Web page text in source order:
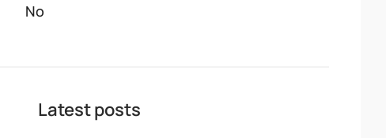
No
Latest posts